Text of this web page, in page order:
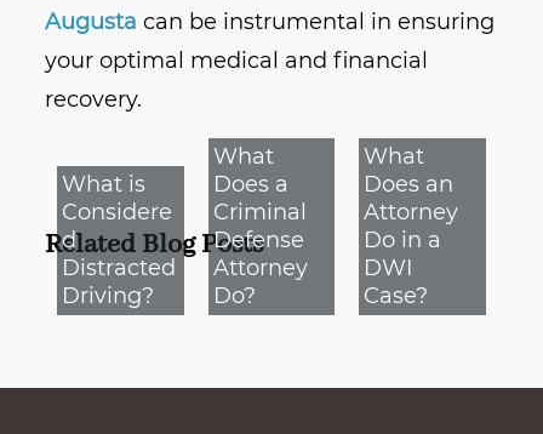
Augusta can be instrumental in ensuring
your optimal medical and financial
recovery.
Related Blog Posts
What is
Considere
d
Distracted
Driving?
What
Does a
Criminal
Defense
Attorney
Do?
What
Does an
Attorney
Do in a
DWI
Case?